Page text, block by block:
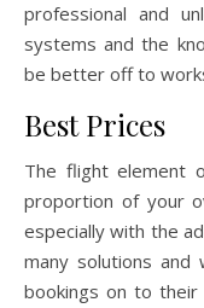
professional and
systems and the
be better off to
Best Prices
The flight element
proportion of your
especially with the
many solutions and
bookings on to